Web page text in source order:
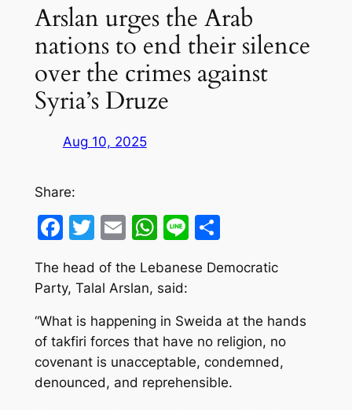
Arslan urges the Arab
nations to end their silence
over the crimes against
Syria’s Druze
Aug 10, 2025
Share:
Facebook
Twitter
EmailWhatsApp
LineShare
The head of the Lebanese Democratic
Party, Talal Arslan, said:
“What is happening in Sweida at the hands
of takfiri forces that have no religion, no
covenant is unacceptable, condemned,
denounced, and reprehensible.